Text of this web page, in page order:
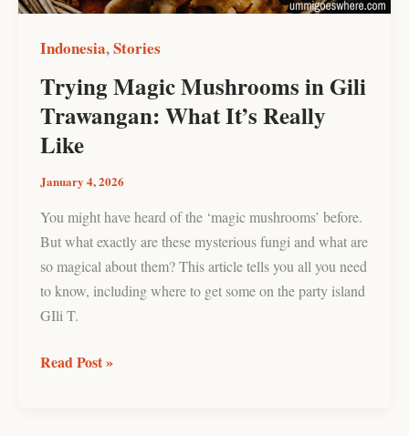
Indonesia,Stories
Trying Magic Mushrooms in Gili
Trawangan: What It’s Really
Like
January 4, 2026
You might have heard of the ‘magic mushrooms’ before.
But what exactly are these mysterious fungi and what are
so magical about them? This article tells you all you need
to know, including where to get some on the party island
GIli T.
Really
Read Post »